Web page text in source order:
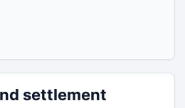
settlement